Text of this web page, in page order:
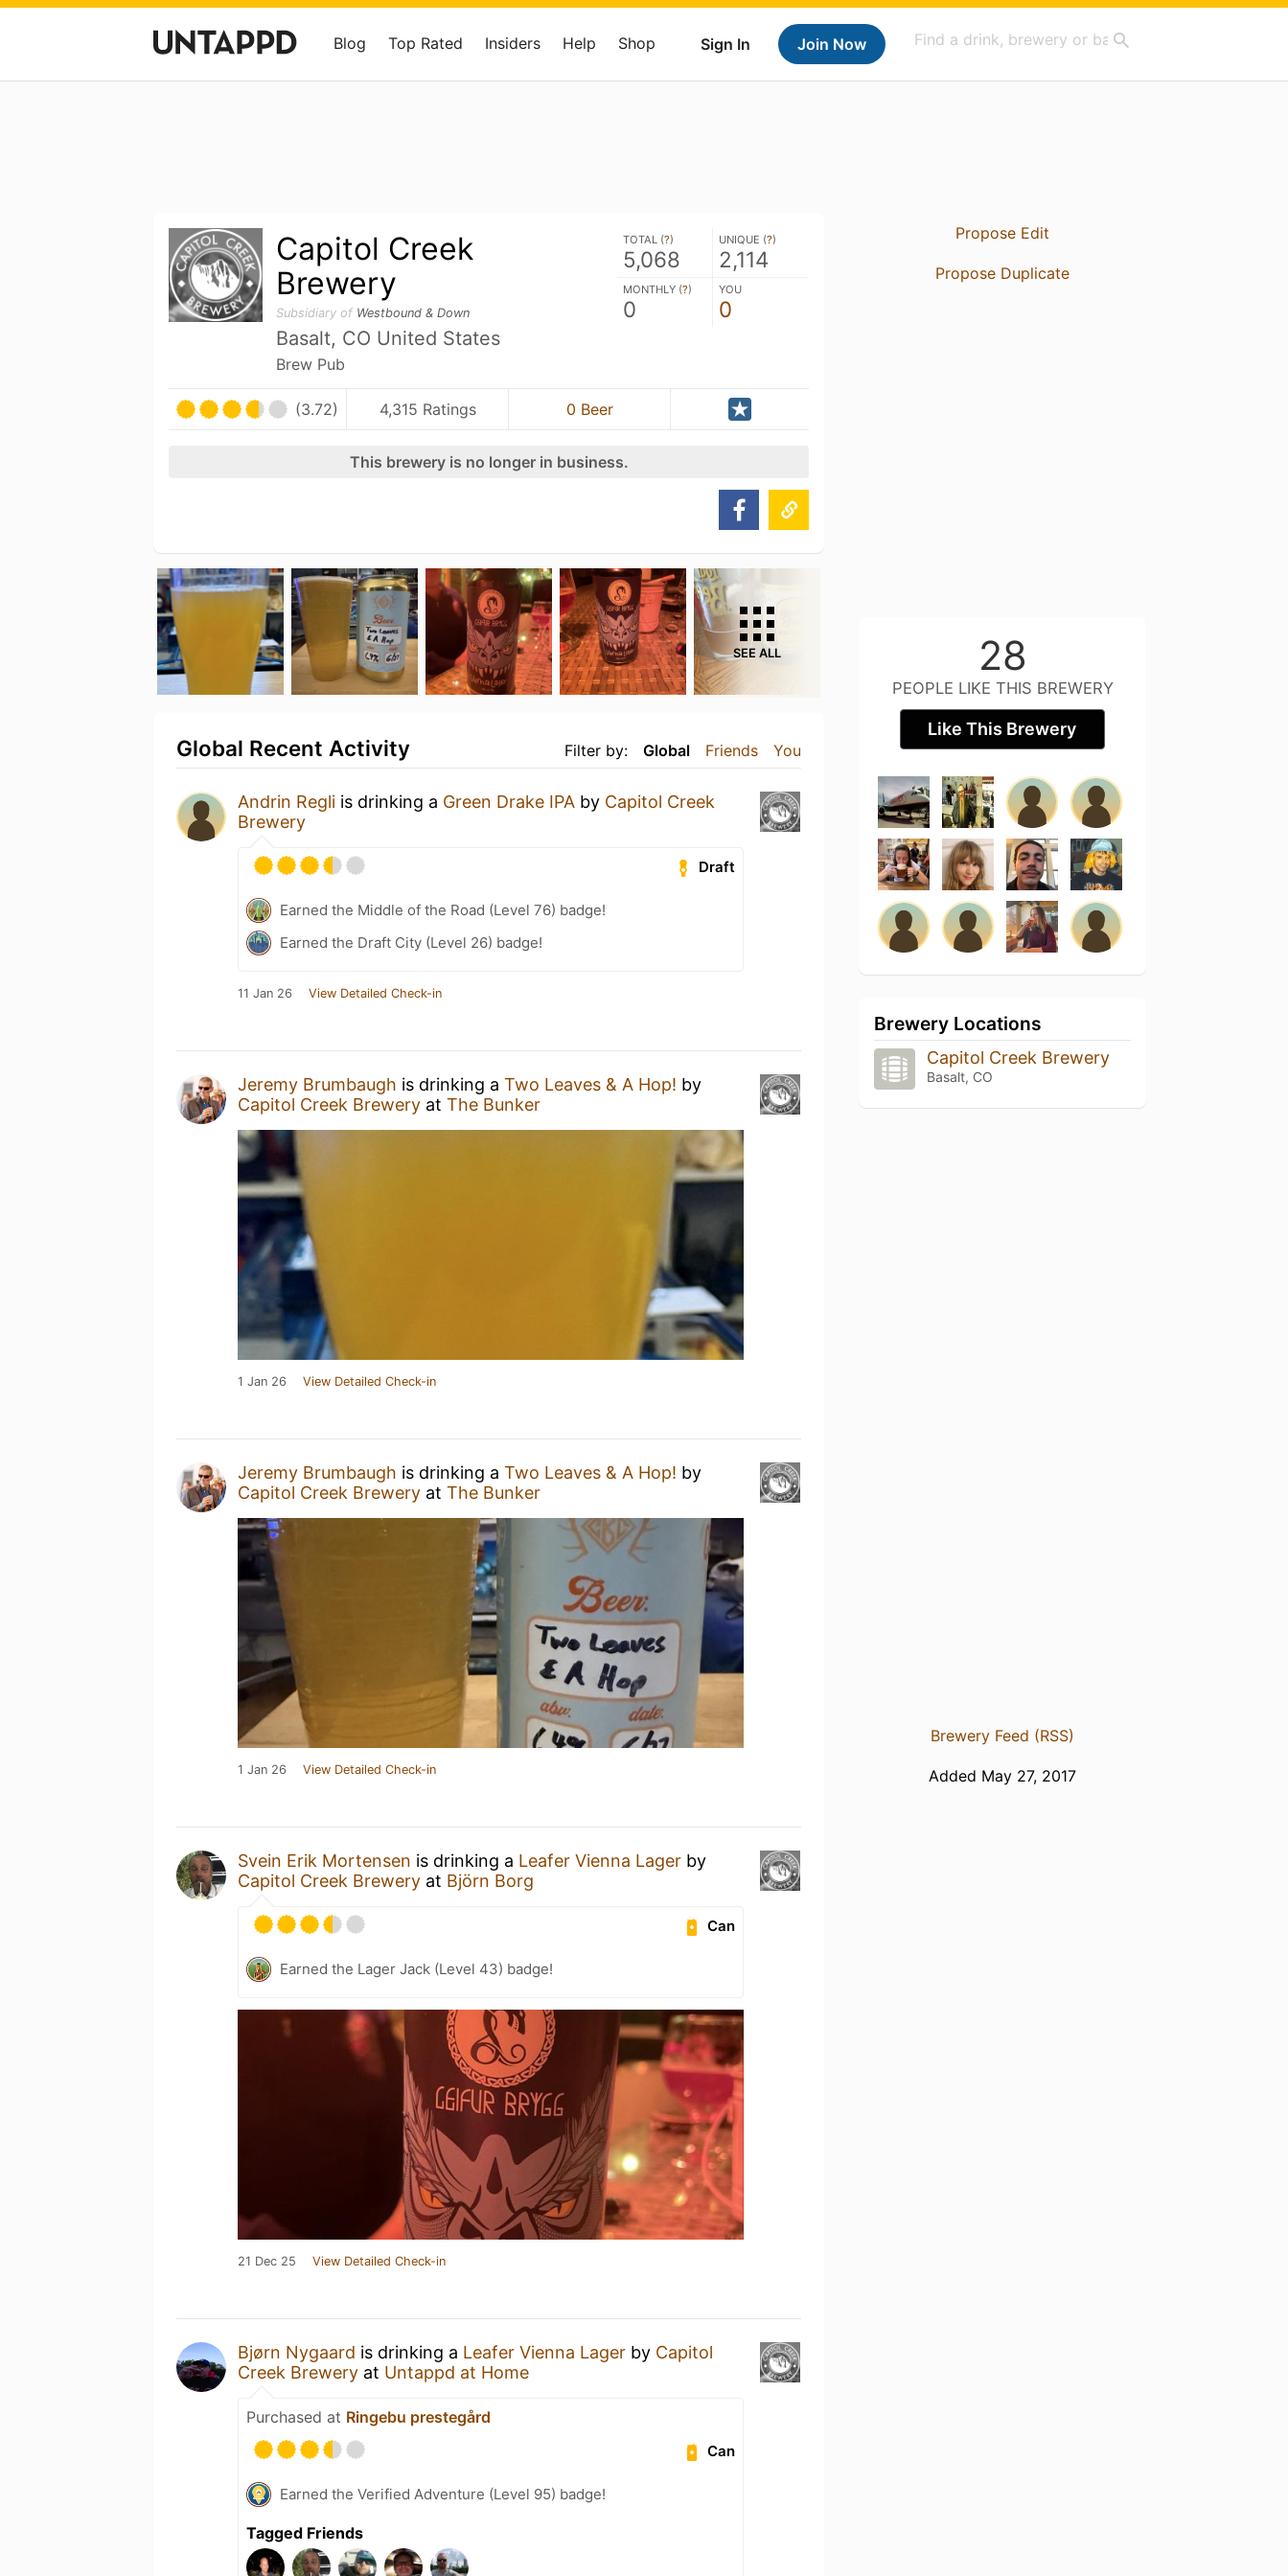
Sign In Join Now
Blog Top Rated Insiders Help Shop
Capitol Creek
Brewery
Subsidiary of Westbound & Down
Basalt, CO United States
Brew Pub
TOTAL (?)
5,068
UNIQUE (?)
2,114
MONTHLY (?)
0
YOU
0
(3.72) 4,315 Ratings 0 Beer
This brewery is no longer in business.
SEE ALL
Filter by: Global Friends You
Global Recent Activity
Andrin Regli is drinking a Green Drake IPA by Capitol Creek
Brewery
Draft
Earned the Middle of the Road (Level 76) badge!
Earned the Draft City (Level 26) badge!
11 Jan 26 View Detailed Check-in
Jeremy Brumbaugh is drinking a Two Leaves & A Hop! by
Capitol Creek Brewery at The Bunker
1 Jan 26 View Detailed Check-in
Jeremy Brumbaugh is drinking a Two Leaves & A Hop! by
Capitol Creek Brewery at The Bunker
1 Jan 26 View Detailed Check-in
Svein Erik Mortensen is drinking a Leafer Vienna Lager by
Capitol Creek Brewery at Björn Borg
Can
Earned the Lager Jack (Level 43) badge!
21 Dec 25 View Detailed Check-in
Bjørn Nygaard is drinking a Leafer Vienna Lager by Capitol
Creek Brewery at Untappd at Home
Purchased at Ringebu prestegård
Can
Earned the Verified Adventure (Level 95) badge!
Tagged Friends
Propose Edit
Propose Duplicate
28
PEOPLE LIKE THIS BREWERY
Like This Brewery
Brewery Locations
Capitol Creek Brewery
Basalt, CO
Brewery Feed (RSS)
Added May 27, 2017